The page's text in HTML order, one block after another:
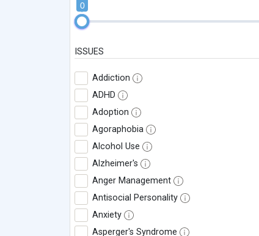
0
ISSUES
Addiction
ADHD
Adoption
Agoraphobia
Alcohol Use
Alzheimer's
Anger Management
Antisocial Personality
Anxiety
Asperger's Syndrome